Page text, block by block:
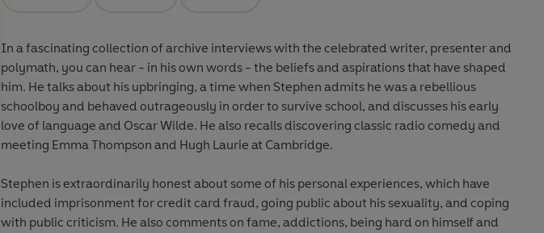
Opens in a new tabOpens in a new tab
In a fascinating collection of archive interviews with the celebrated writer, presenter and
polymath, you can hear - in his own words - the beliefs and aspirations that have shaped
him. He talks about his upbringing, a time when Stephen admits he was a rebellious
schoolboy and behaved outrageously in order to survive school, and discusses his early
love of language and Oscar Wilde. He also recalls discovering classic radio comedy and
meeting Emma Thompson and Hugh Laurie at Cambridge.
Stephen is extraordinarily honest about some of his personal experiences, which have
included imprisonment for credit card fraud, going public about his sexuality, and coping
with public criticism. He also comments on fame, addictions, being hard on himself and